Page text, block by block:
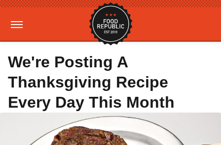
We're Posting A
Thanksgiving Recipe
Every Day This Month